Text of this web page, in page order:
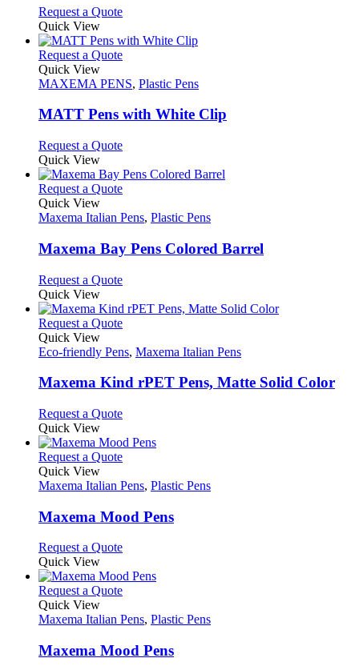
on
the
product
page
may
be
chosen
on
the
product
page
Request a QuoteThis
has
multiple
The
may
on
the
product
page
Quick View
Request a QuoteThis
has
variants.
may
be
chosen
on
the
product
page
Quick View
MAXEMA PENS, Plastic Pens
MATT Pens with White Clip
Request a QuoteThis
has
multiple
The
may
be
on
the
product
page
Quick View
Request a QuoteThis
has
variants.
The
may
be
chosen
on
the
product
page
Quick View
Maxema Italian Pens, Plastic Pens
Maxema Bay Pens Colored Barrel
Request a QuoteThis
has
multiple
The
may
on
the
product
page
Quick View
Request a QuoteThis
has
variants.
may
be
chosen
on
the
product
page
Quick View
Eco-friendly Pens, Maxema Italian Pens
Maxema Kind rPET Pens, Matte Solid Color
Request a QuoteThis
has
multiple
The
may
be
on
the
product
page
Quick View
Request a QuoteThis
has
variants.
The
may
be
chosen
on
the
product
page
Quick View
Maxema Italian Pens, Plastic Pens
Maxema Mood Pens
Request a QuoteThis
has
multiple
The
may
be
Quick View
Request a QuoteThis
has
variants.
The
Quick View
Maxema Italian Pens, Plastic Pens
Maxema Mood Pens